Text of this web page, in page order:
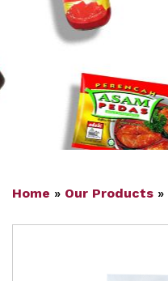
Home » Our Products »